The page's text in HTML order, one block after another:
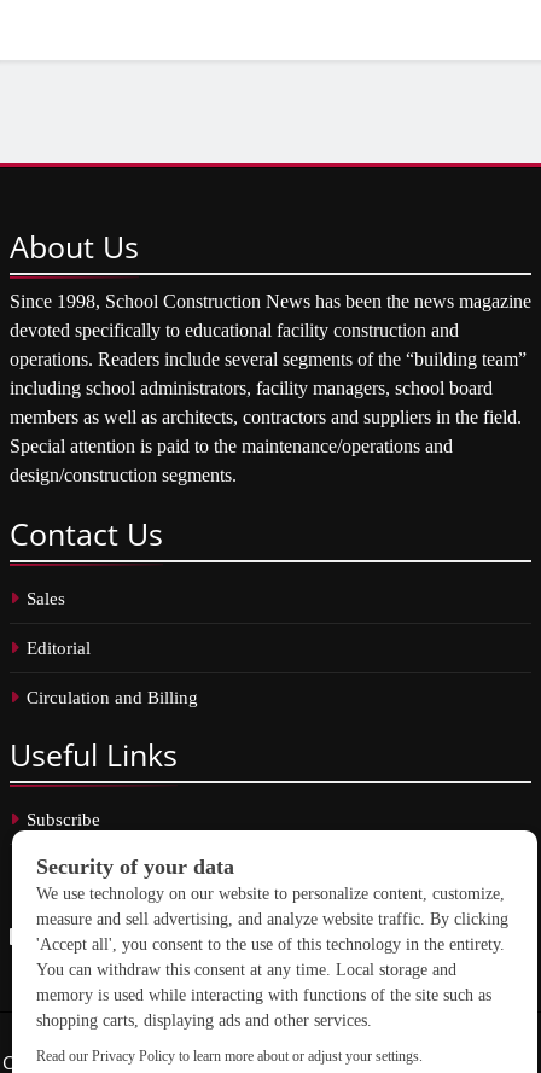
About Us
Since 1998, School Construction News has been the news magazine
devoted specifically to educational facility construction and
operations. Readers include several segments of the “building team”
including school administrators, facility managers, school board
members as well as architects, contractors and suppliers in the field.
Special attention is paid to the maintenance/operations and
design/construction segments.
Contact Us
Sales
Editorial
Circulation and Billing
Useful Links
Subscribe
Linkedin
Copyright © 2026 School Construction News. All rights reserved.